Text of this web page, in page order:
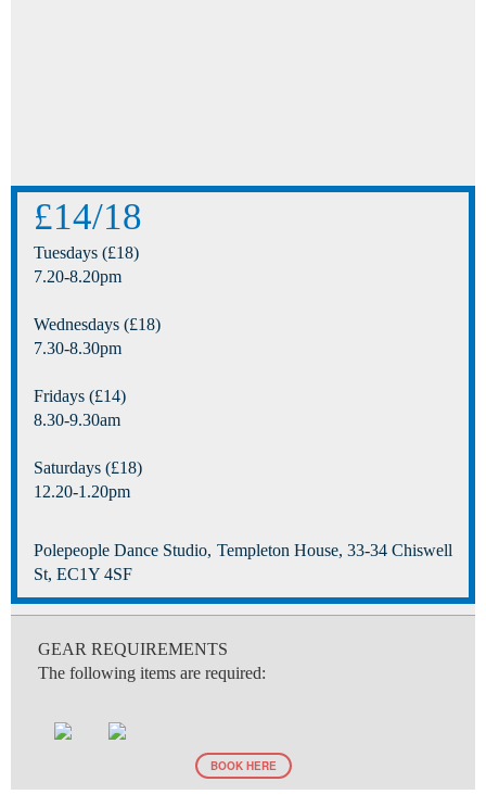
£14/18
Tuesdays (£18)
7.20-8.20pm
Wednesdays (£18)
7.30-8.30pm
Fridays (£14)
8.30-9.30am
Saturdays (£18)
12.20-1.20pm
Polepeople Dance Studio, Templeton House, 33-34 Chiswell
St, EC1Y 4SF
GEAR REQUIREMENTS
The following items are required:
BOOK HERE